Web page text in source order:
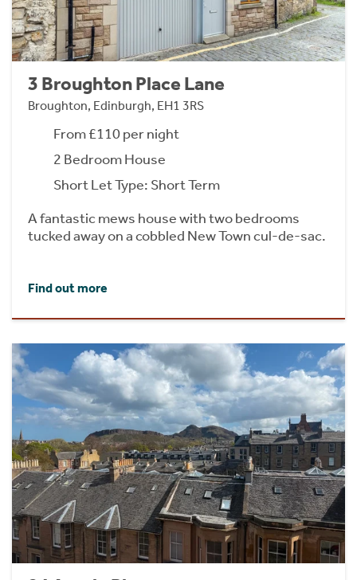
3 Broughton Place Lane
Broughton, Edinburgh, EH1 3RS
From £110 per night
2 Bedroom House
Short Let Type: Short Term
A fantastic mews house with two bedrooms
tucked away on a cobbled New Town cul-de-sac.
Find out more